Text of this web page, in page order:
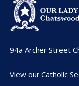
94a Archer Street
View our Catholic